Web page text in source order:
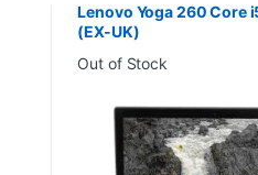
Lenovo Yoga 260 Core
(EX-UK)
Out of Stock